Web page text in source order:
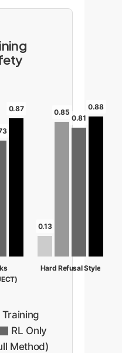
0.87
0.13
0.85
0.81
0.88
Hard Refusal Style
RL Only
Method)